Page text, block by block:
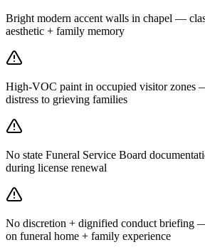
Bright modern accent walls in chapel —
aesthetic + family memory
High-VOC paint in occupied visitor zones
distress to grieving families
No state Funeral Service Board
during license renewal
No discretion + dignified conduct briefing
on funeral home + family experience